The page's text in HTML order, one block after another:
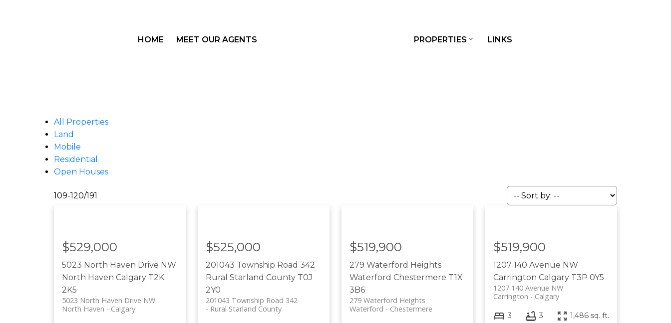
HOME MEET OUR AGENTS PROPERTIES LINKS
All Properties
Land
Mobile
Residential
Open Houses
109-120/191
5023 North Haven Drive NW
North Haven Calgary T2K
2K5
5023 North Haven Drive NW
Calgary
North Haven
$529,000
201043 Township Road 342
Rural Starland County T0J
2Y0
201043 Township Road 342
Rural Starland County
$525,000
279 Waterford Heights
Waterford Chestermere T1X
3B6
279 Waterford Heights
Chestermere
Waterford
$519,900
1207 140 Avenue NW
Carrington Calgary T3P 0Y5
1207 140 Avenue NW
Calgary
Carrington
$519,900
3 3 1,486 sq. ft.